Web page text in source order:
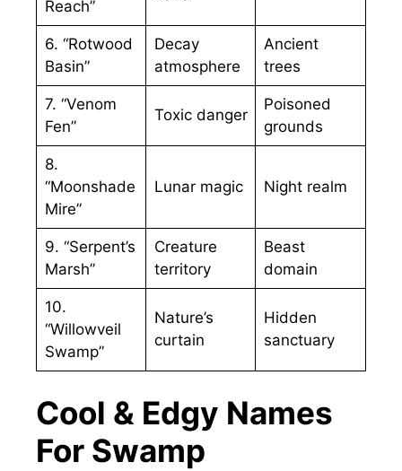
Reach”
6. “Rotwood
Basin”
Decay
atmosphere
Ancient
trees
7. “Venom
Fen”
Toxic danger
Poisoned
grounds
8.
“Moonshade
Mire”
Lunar magic Night realm
9. “Serpent’s
Marsh”
Creature
territory
Beast
domain
10.
“Willowveil
Swamp”
Nature’s
curtain
Hidden
sanctuary
Cool & Edgy Names
For Swamp